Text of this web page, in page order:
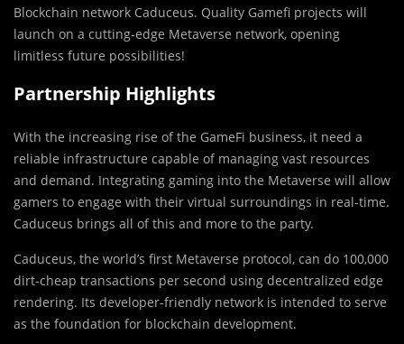
Blockchain network Caduceus. Quality Gamefi projects will
launch on a cutting-edge Metaverse network, opening
limitless future possibilities!
Partnership Highlights
With the increasing rise of the GameFi business, it need a
reliable infrastructure capable of managing vast resources
and demand. Integrating gaming into the Metaverse will allow
gamers to engage with their virtual surroundings in real-time.
Caduceus brings all of this and more to the party.
Caduceus, the world’s first Metaverse protocol, can do 100,000
dirt-cheap transactions per second using decentralized edge
rendering. Its developer-friendly network is intended to serve
as the foundation for blockchain development.